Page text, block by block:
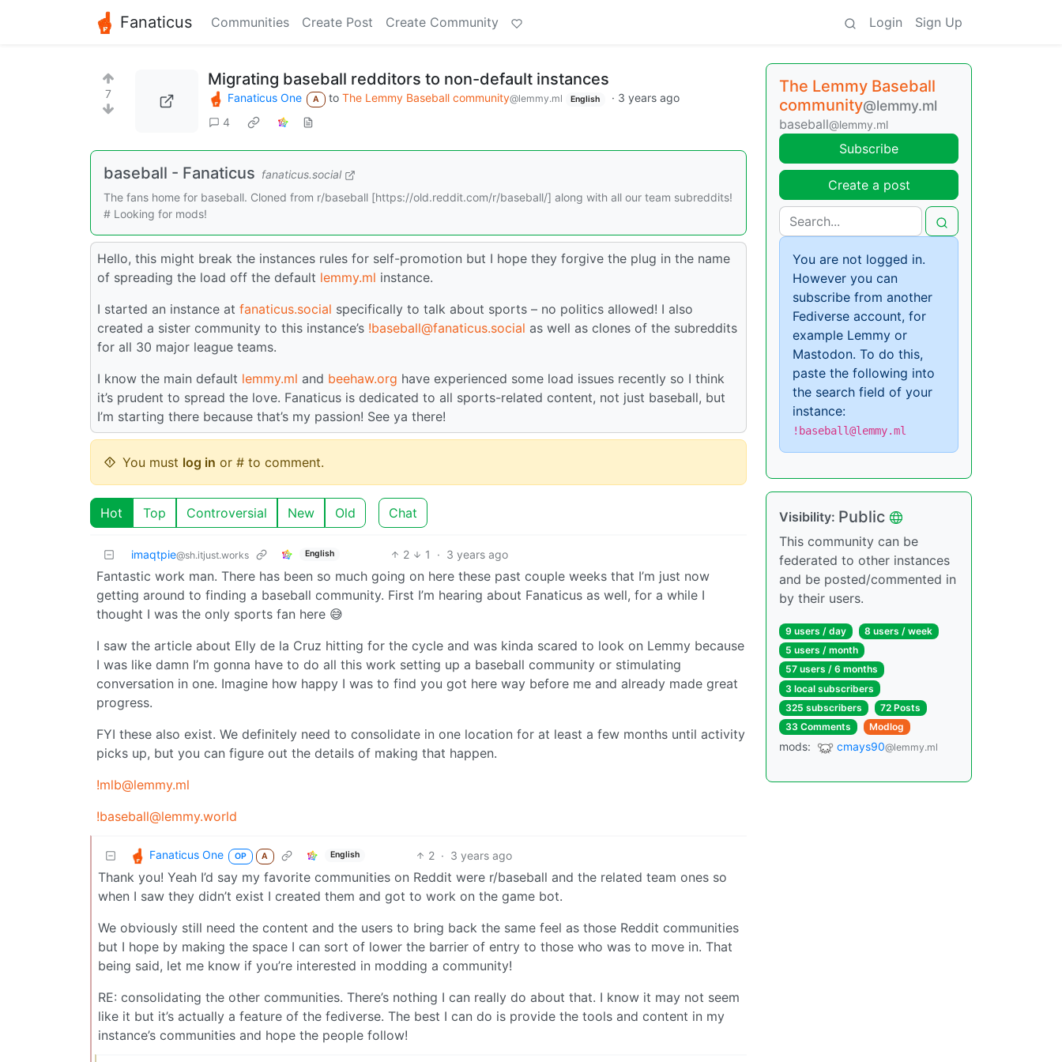
Fanaticus Communities Create Post Create Community Login Sign Up
7
Migrating baseball redditors to non-default instances
Fanaticus One A to The Lemmy Baseball community@lemmy.ml English · 3 years ago
4
baseball - Fanaticus fanaticus.social
The fans home for baseball. Cloned from r/baseball [https://old.reddit.com/r/baseball/] along with all our team subreddits!
# Looking for mods!
Hello, this might break the instances rules for self-promotion but I hope they forgive the plug in the name
of spreading the load off the default lemmy.ml instance.
I started an instance at fanaticus.social specifically to talk about sports – no politics allowed! I also
created a sister community to this instance’s !baseball@fanaticus.social as well as clones of the subreddits
for all 30 major league teams.
I know the main default lemmy.ml and beehaw.org have experienced some load issues recently so I think
it’s prudent to spread the love. Fanaticus is dedicated to all sports-related content, not just baseball, but
I’m starting there because that’s my passion! See ya there!
You must log in or # to comment.
Hot Top Controversial New Old Chat
imaqtpie@sh.itjust.works English 2 1 · 3 years ago
Fantastic work man. There has been so much going on here these past couple weeks that I’m just now
getting around to finding a baseball community. First I’m hearing about Fanaticus as well, for a while I
thought I was the only sports fan here 😅
I saw the article about Elly de la Cruz hitting for the cycle and was kinda scared to look on Lemmy because
I was like damn I’m gonna have to do all this work setting up a baseball community or stimulating
conversation in one. Imagine how happy I was to find you got here way before me and already made great
progress.
FYI these also exist. We definitely need to consolidate in one location for at least a few months until activity
picks up, but you can figure out the details of making that happen.
!mlb@lemmy.ml
!baseball@lemmy.world
Fanaticus One OP A English 2 · 3 years ago
Thank you! Yeah I’d say my favorite communities on Reddit were r/baseball and the related team ones so
when I saw they didn’t exist I created them and got to work on the game bot.
We obviously still need the content and the users to bring back the same feel as those Reddit communities
but I hope by making the space I can sort of lower the barrier of entry to those who was to move in. That
being said, let me know if you’re interested in modding a community!
RE: consolidating the other communities. There’s nothing I can really do about that. I know it may not seem
like it but it’s actually a feature of the fediverse. The best I can do is provide the tools and content in my
instance’s communities and hope the people follow!
The Lemmy Baseball
community@lemmy.ml
baseball@lemmy.ml
Subscribe
Create a post
You are not logged in.
However you can
subscribe from another
Fediverse account, for
example Lemmy or
Mastodon. To do this,
paste the following into
the search field of your
instance:
!baseball@lemmy.ml
Visibility: Public
This community can be
federated to other instances
and be posted/commented in
by their users.
9 users / day
8 users / week
5 users / month
57 users / 6 months
3 local subscribers
325 subscribers
72 Posts
33 Comments
Modlog
mods: cmays90@lemmy.ml